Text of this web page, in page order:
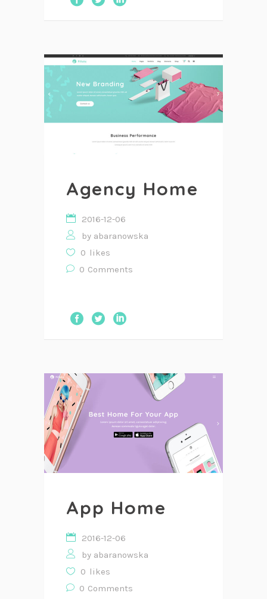
Agency Home
2016-12-06
by abaranowska
0 likes
0 Comments
App Home
2016-12-06
by abaranowska
0 likes
0 Comments